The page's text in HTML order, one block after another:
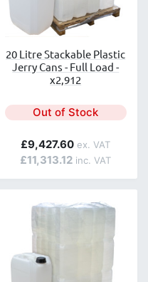
20 Litre Stackable Plastic
Jerry Cans - Full Load -
x2,912
Out of Stock
£11,313.12
£9,427.60